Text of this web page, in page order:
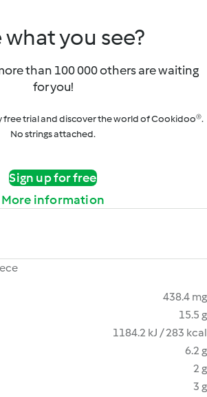
what you see?
than 100 000 others are waiting
for you!
free trial and discover the world of Cookidoo®.
No strings attached.
Sign up for free
More information
438.4 mg
15.5 g
1184.2 kJ / 283 kcal
6.2 g
2 g
3 g